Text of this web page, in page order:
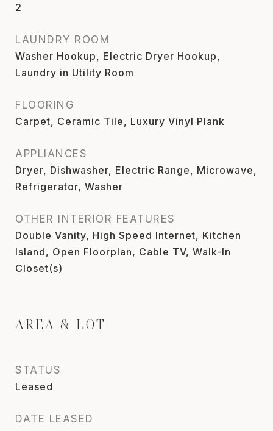
2
LAUNDRY ROOM
Washer Hookup, Electric Dryer Hookup,
Laundry in Utility Room
FLOORING
Carpet, Ceramic Tile, Luxury Vinyl Plank
APPLIANCES
Dryer, Dishwasher, Electric Range, Microwave,
Refrigerator, Washer
OTHER INTERIOR FEATURES
Double Vanity, High Speed Internet, Kitchen
Island, Open Floorplan, Cable TV, Walk-In
Closet(s)
AREA & LOT
STATUS
Leased
DATE LEASED